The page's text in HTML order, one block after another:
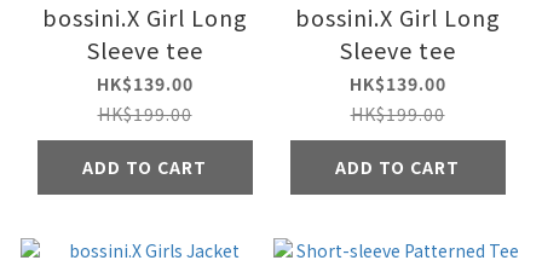
bossini.X Girl Long
Sleeve tee
HK$139.00
HK$199.00
ADD TO CART
bossini.X Girl Long
Sleeve tee
HK$139.00
HK$199.00
ADD TO CART